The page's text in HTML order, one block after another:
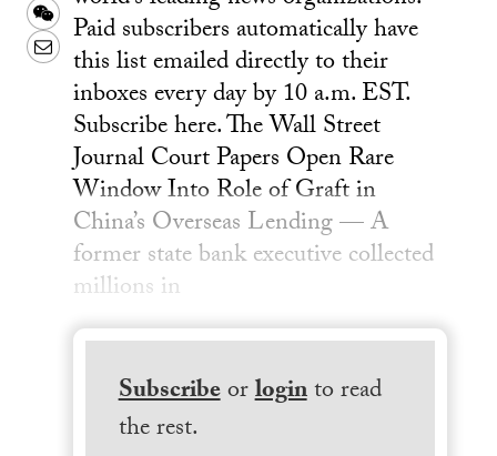
Weibo
WeChat
EmailPaid subscribers automatically have
this list emailed directly to their
inboxes every day by 10 a.m. EST.
Subscribe here. The Wall Street
Journal Court Papers Open Rare
Window Into Role of Graft in
China’s Overseas Lending — A
former state bank executive collected
millions in
Subscribeorloginto read
the rest.